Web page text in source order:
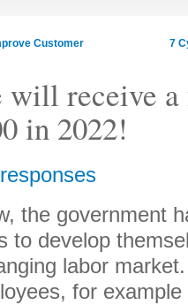
Customer
7
will receive
in 2022!
the government
to develop
labor
for